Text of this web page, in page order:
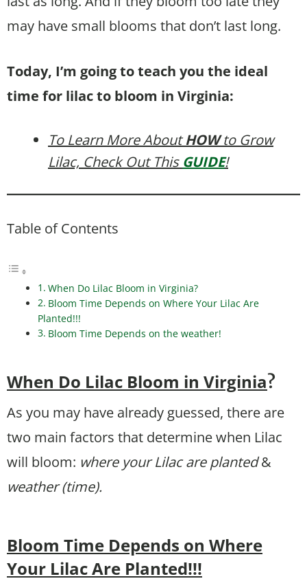
may have small blooms that don’t last long.
Today, I’m going to teach you the ideal
time for lilac to bloom in Virginia:
To Learn More AboutHOWto Grow
Lilac, Check Out This GUIDE!
Table of Contents
When Do Lilac Bloom in Virginia?
Bloom Time Depends on Where Your Lilac Are
Planted!!!
Bloom Time Depends on the weather!
When Do Lilac Bloom in Virginia?
As you may have already guessed, there are
two main factors that determine when Lilac
will bloom: where your Lilac are planted&
weather (time).
Bloom Time Depends on Where
Your Lilac Are Planted!!!